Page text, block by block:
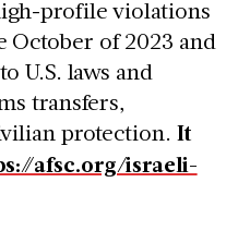
profile violations
October of 2023 and
U.S. laws and
transfers,
protection. It
afsc.org/israeli-